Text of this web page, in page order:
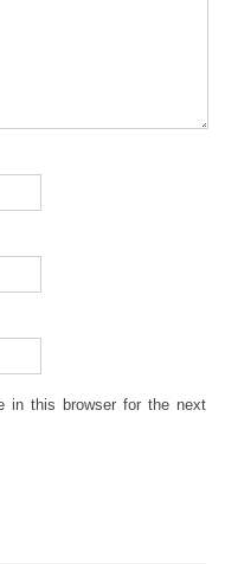
in this browser for the next